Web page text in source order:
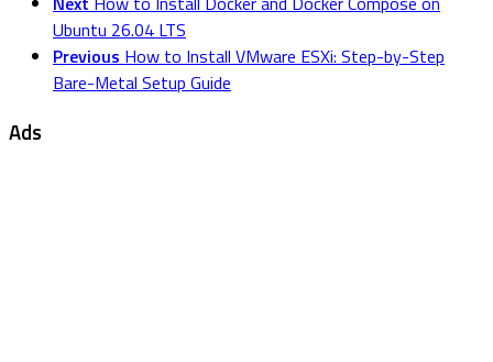
Ubuntu 26.04 LTS
Previous How to Install VMware ESXi: Step-by-Step
Bare-Metal Setup Guide
Ads